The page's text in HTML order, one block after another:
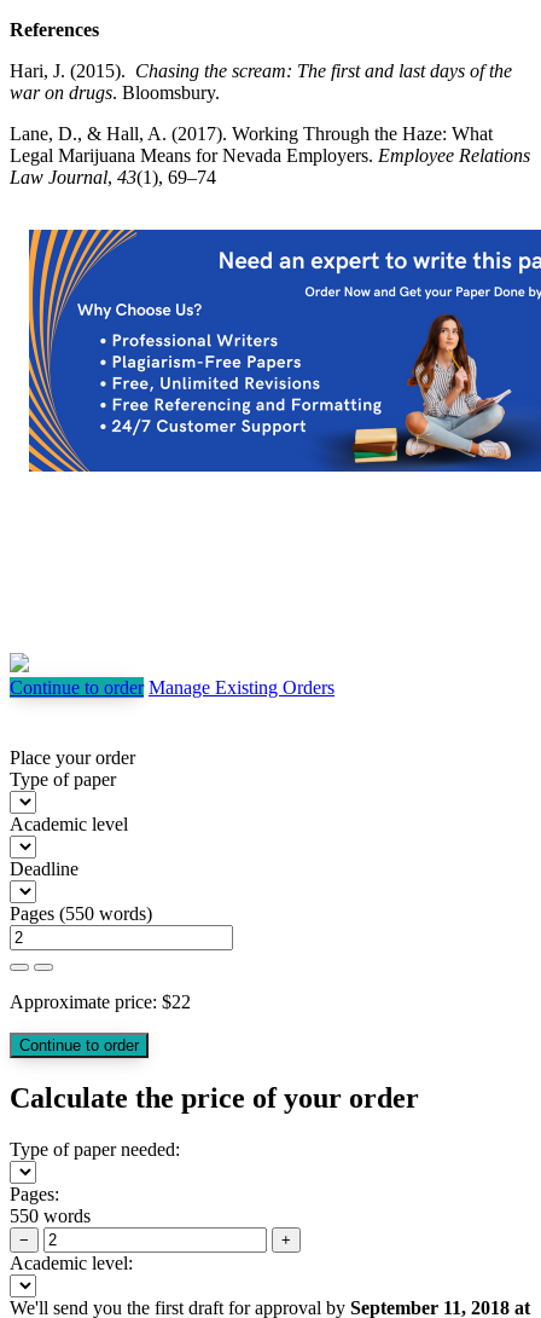
References
Hari, J. (2015). Chasing the scream: The first and last days of the
war on drugs. Bloomsbury.
Lane, D., & Hall, A. (2017). Working Through the Haze: What
Legal Marijuana Means for Nevada Employers. Employee Relations
Law Journal, 43(1), 69–74
Continue to order Manage Existing Orders
Place your order
Type of paper
Academic level
Deadline
Pages (550 words)
Approximate price: $22
Calculate the price of your order
Type of paper needed:
Pages:
550 words
− +
Academic level:
We'll send you the first draft for approval by September 11, 2018 at